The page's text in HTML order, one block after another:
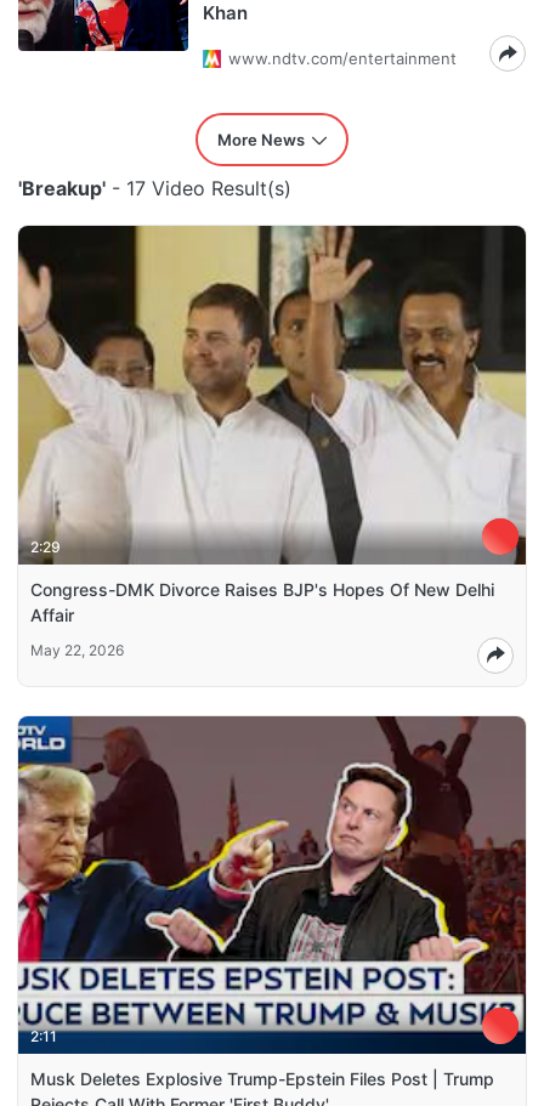
Khan
www.ndtv.com/entertainment
More News
'Breakup' - 17 Video Result(s)
2:29
Congress-DMK Divorce Raises BJP's Hopes Of New Delhi
Affair
May 22, 2026
2:11
Musk Deletes Explosive Trump-Epstein Files Post | Trump